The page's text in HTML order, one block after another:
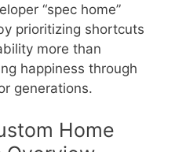
“spec home”
prioritizing shortcuts
more than
happiness through
generations.
Home